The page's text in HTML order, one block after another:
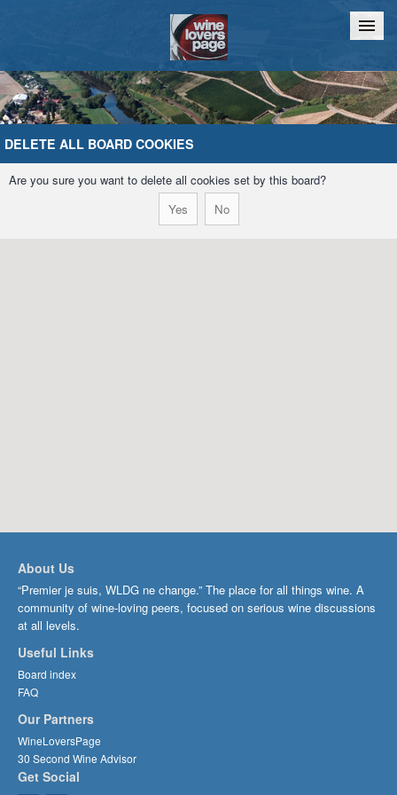
Home Chat
DELETE ALL BOARD COOKIES
Are you sure you want to delete all cookies set by this board?
About Us
“Premier je suis, WLDG ne change.” The place for all things wine. A
community of wine-loving peers, focused on serious wine discussions
at all levels.
Useful Links
Board index
FAQ
Our Partners
WineLoversPage
30 Second Wine Advisor
Get Social